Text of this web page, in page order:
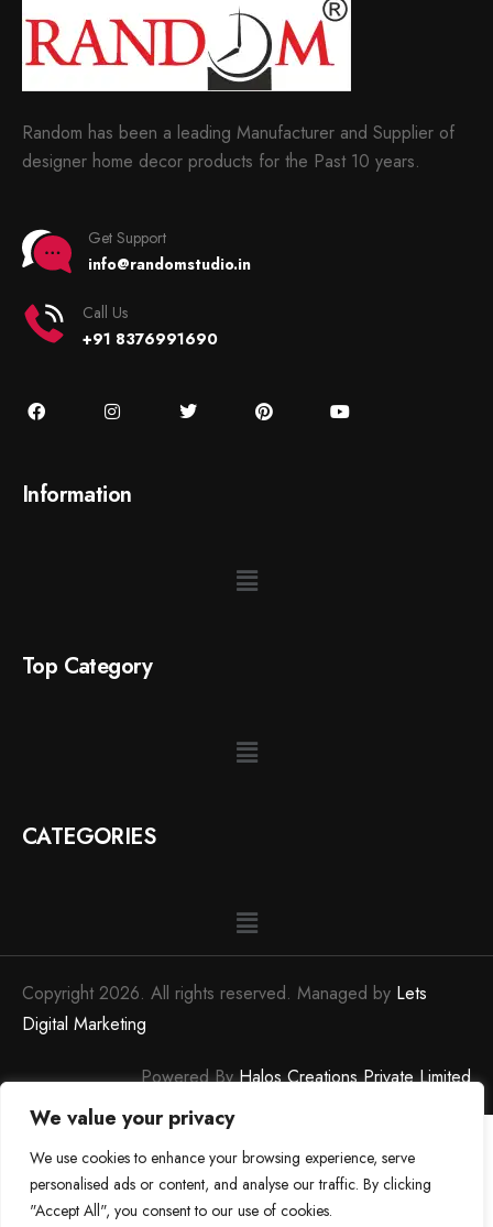
We value your privacy
We use cookies to enhance your browsing experience, serve
personalised ads or content, and analyse our traffic. By clicking
"Accept All", you consent to our use of cookies.
Random has been a leading Manufacturer and Supplier of
designer home decor products for the Past 10 years.
Get Support
info@randomstudio.in
Call Us
+91 8376991690
Information
Top Category
CATEGORIES
Copyright 2026. All rights reserved. Managed by Lets
Digital Marketing
Powered ByHalos Creations Private Limited